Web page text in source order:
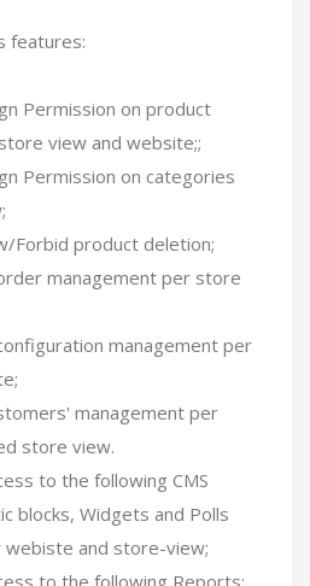
features:
Permission on product
view and website;;
Permission on categories
Forbid product deletion;
management per store
management per
management per
store view.
to the following CMS
blocks, Widgets and Polls
webiste and store-view;
to the following Reports: